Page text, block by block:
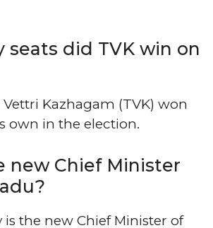
seats did TVK win on
Kazhagam (TVK) won
own in the election.
new Chief Minister
is the new Chief Minister of